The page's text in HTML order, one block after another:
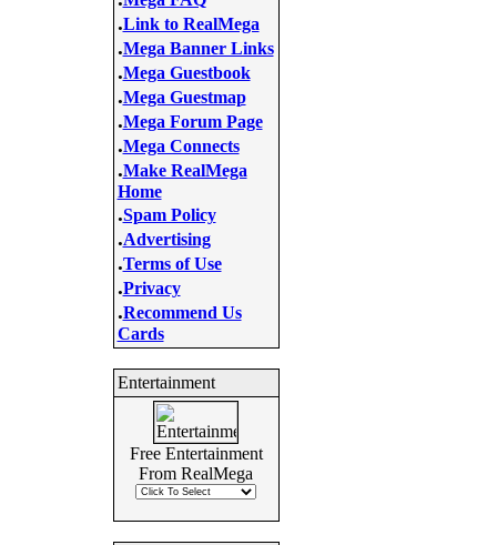
.Link to RealMega
.Mega Banner Links
.Mega Guestbook
.Mega Guestmap
.Mega Forum Page
.Mega Connects
.Make RealMega
Home
.Spam Policy
.Advertising
.Terms of Use
.Privacy
.Recommend Us
Cards
Entertainment
Free Entertainment
From RealMega